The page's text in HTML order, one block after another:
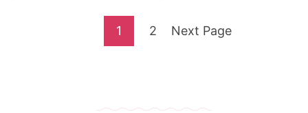
Go
1 Go
2 Go
Next Page